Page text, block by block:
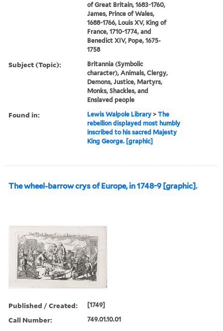
of Great Britain, 1683-1760,
James, Prince of Wales,
1688-1766, Louis XV, King of
France, 1710-1774, and
Benedict XIV, Pope, 1675-
1758
Subject (Topic):
Britannia (Symbolic
character), Animals, Clergy,
Demons, Justice, Martyrs,
Monks, Shackles, and
Enslaved people
Found in: Lewis Walpole Library >The
rebellion displayed most humbly
inscribed to his sacred Majesty
King George. [graphic]
The wheel-barrow crys of Europe, in 1748-9 [graphic].
Published / Created: [1749]
Call Number: 749.01.10.01